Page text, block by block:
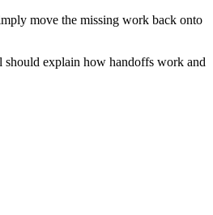
move the missing work back onto
should explain how handoffs work and